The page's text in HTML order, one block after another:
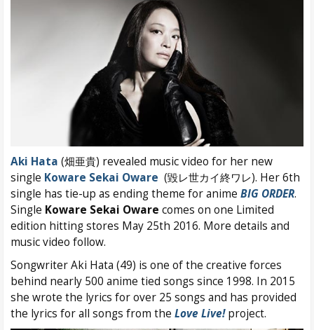
Aki Hata (畑亜貴) revealed music video for her new
single Koware Sekai Oware (毀レ世カイ終ワレ). Her 6th
single has tie-up as ending theme for anime BIG ORDER.
Single Koware Sekai Oware comes on one Limited
edition hitting stores May 25th 2016. More details and
music video follow.
Songwriter Aki Hata (49) is one of the creative forces
behind nearly 500 anime tied songs since 1998. In 2015
she wrote the lyrics for over 25 songs and has provided
the lyrics for all songs from the Love Live!project.